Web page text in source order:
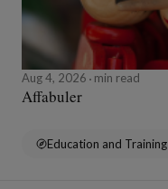
Aug 4, 2026 min read
Affabuler
Education and Training